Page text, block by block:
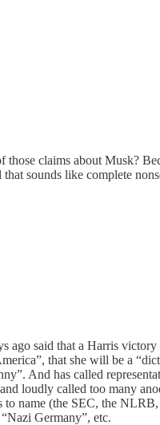
those claims about Musk?
sounds like complete
ago said that a Harris
that she will be a
And has called
loudly called too many
to name (the SEC, the
Germany”, etc.